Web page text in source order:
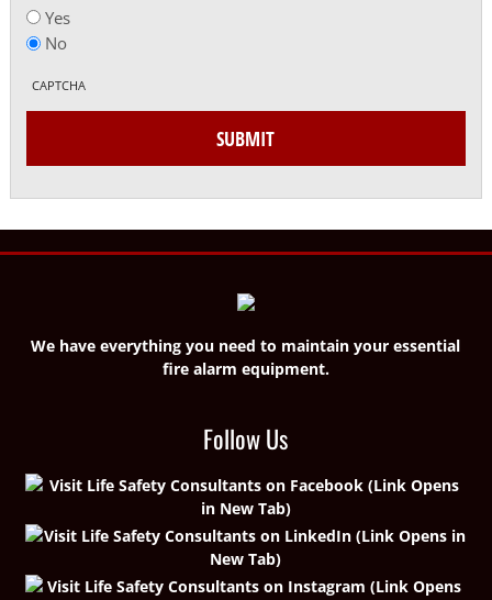
Yes
No
CAPTCHA
SUBMIT
We have everything you need to maintain your essential
fire alarm equipment.
Follow Us